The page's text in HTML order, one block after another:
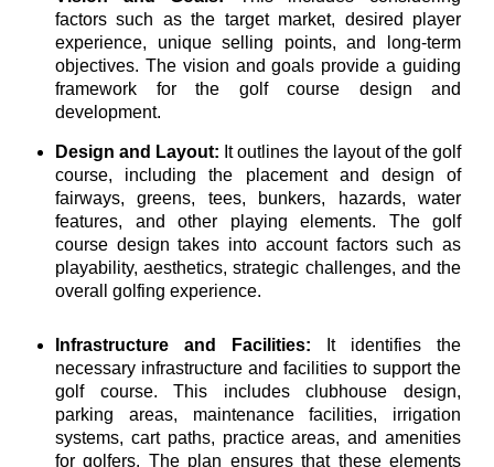
factors such as the target market, desired player
experience, unique selling points, and long-term
objectives. The vision and goals provide a guiding
framework for the golf course design and
development.
Design and Layout: It outlines the layout of the golf
course, including the placement and design of
fairways, greens, tees, bunkers, hazards, water
features, and other playing elements. The golf
course design takes into account factors such as
playability, aesthetics, strategic challenges, and the
overall golfing experience.
Infrastructure and Facilities: It identifies the
necessary infrastructure and facilities to support the
golf course. This includes clubhouse design,
parking areas, maintenance facilities, irrigation
systems, cart paths, practice areas, and amenities
for golfers. The plan ensures that these elements